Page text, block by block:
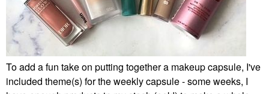
To add a fun take on putting together a makeup capsule, I've
included theme(s) for the weekly capsule - some weeks, I